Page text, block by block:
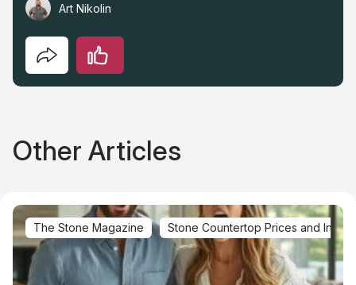
Art Nikolin
Other Articles
The Stone Magazine Stone Countertop Prices and